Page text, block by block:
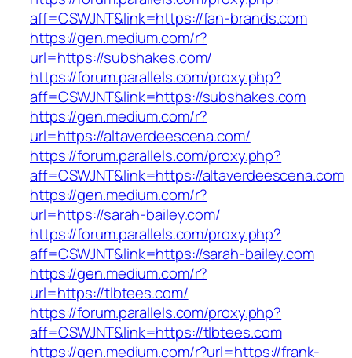
aff=CSWJNT&link=https://fan-brands.com
https://gen.medium.com/r?
url=https://subshakes.com/
https://forum.parallels.com/proxy.php?
aff=CSWJNT&link=https://subshakes.com
https://gen.medium.com/r?
url=https://altaverdeescena.com/
https://forum.parallels.com/proxy.php?
aff=CSWJNT&link=https://altaverdeescena.com
https://gen.medium.com/r?
url=https://sarah-bailey.com/
https://forum.parallels.com/proxy.php?
aff=CSWJNT&link=https://sarah-bailey.com
https://gen.medium.com/r?
url=https://tlbtees.com/
https://forum.parallels.com/proxy.php?
aff=CSWJNT&link=https://tlbtees.com
https://gen.medium.com/r?url=https://frank-